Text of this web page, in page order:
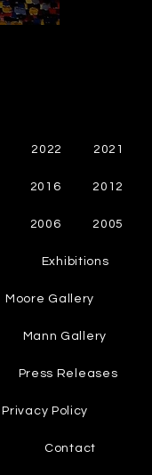
2022 2021
2016 2012
2006 2005
Exhibitions
Moore Gallery
Mann Gallery
Press Releases
Privacy Policy
Contact